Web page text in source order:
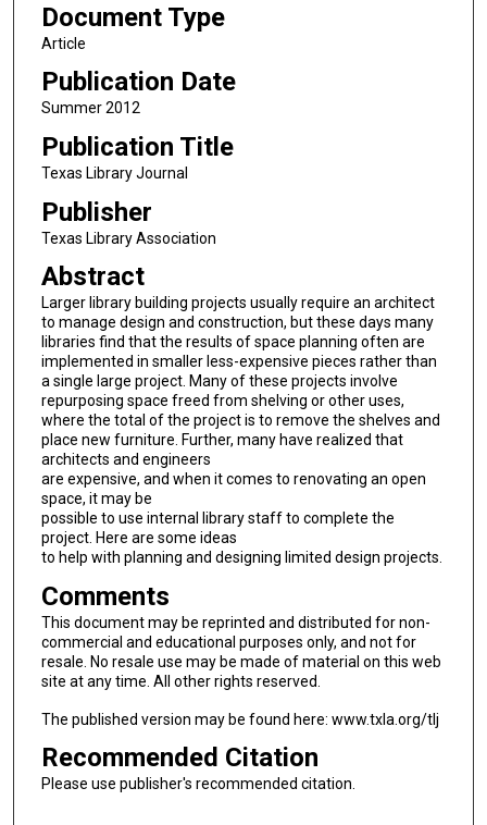
Document Type
Article
Publication Date
Summer 2012
Publication Title
Texas Library Journal
Publisher
Texas Library Association
Abstract
Larger library building projects usually require an architect
to manage design and construction, but these days many
libraries find that the results of space planning often are
implemented in smaller less-expensive pieces rather than
a single large project. Many of these projects involve
repurposing space freed from shelving or other uses,
where the total of the project is to remove the shelves and
place new furniture. Further, many have realized that
architects and engineers
are expensive, and when it comes to renovating an open
space, it may be
possible to use internal library staff to complete the
project. Here are some ideas
to help with planning and designing limited design projects.
Comments
This document may be reprinted and distributed for non-
commercial and educational purposes only, and not for
resale. No resale use may be made of material on this web
site at any time. All other rights reserved.
The published version may be found here: www.txla.org/tlj
Recommended Citation
Please use publisher's recommended citation.